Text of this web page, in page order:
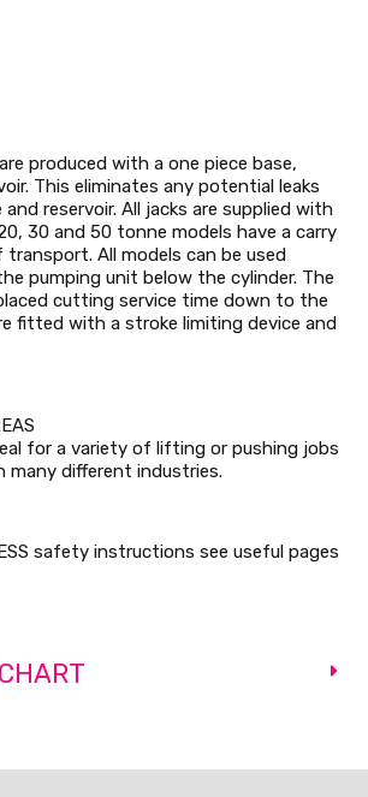
produced with a one piece base,
This eliminates any potential leaks
reservoir. All jacks are supplied with
30 and 50 tonne models have a carry
All models can be used
pumping unit below the cylinder. The
cutting service time down to the
fitted with a stroke limiting device and
for a variety of lifting or pushing jobs
many different industries.
safety instructions see useful pages